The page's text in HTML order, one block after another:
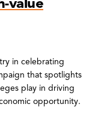
in celebrating
that spotlights
play in driving
opportunity.